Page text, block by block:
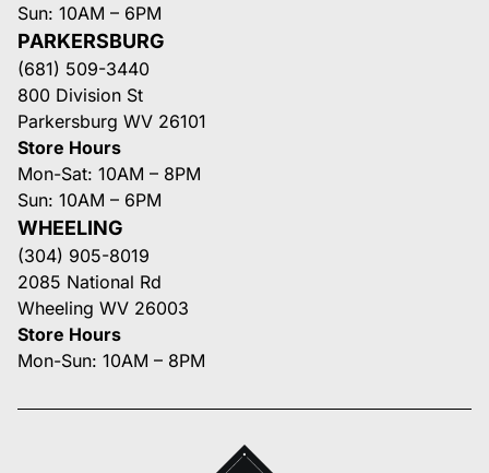
Sun: 10AM – 6PM
PARKERSBURG
(681) 509-3440
800 Division St
Parkersburg WV 26101
Store Hours
Mon-Sat: 10AM – 8PM
Sun: 10AM – 6PM
WHEELING
(304) 905-8019
2085 National Rd
Wheeling WV 26003
Store Hours
Mon-Sun: 10AM – 8PM